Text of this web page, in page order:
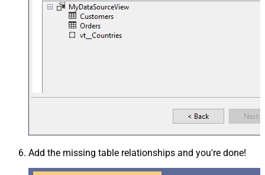
Add the missing table relationships and you're done!